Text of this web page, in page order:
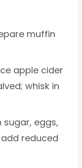
muffin
apple cider
whisk in
sugar, eggs,
reduced